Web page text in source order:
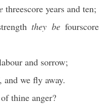
threescore years and ten;
they befourscore
and sorrow;
we fly away.
thine anger?